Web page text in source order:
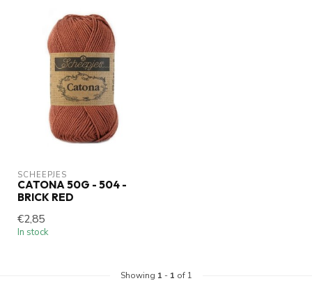
SCHEEPJES
CATONA 50G - 504 -
BRICK RED
€2,85
In stock
Showing 1 - 1 of 1